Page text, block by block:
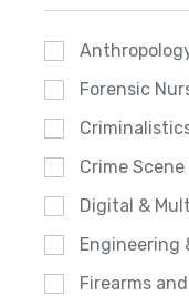
Forensic
Crime
Digital &
Engineering
Firearms